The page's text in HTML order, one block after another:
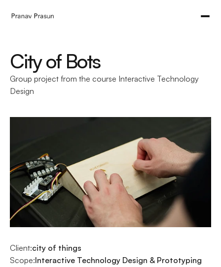
City of Bots
Group project from the course Interactive Technology
Design
Client:city of things
Scope:Interactive Technology Design & Prototyping